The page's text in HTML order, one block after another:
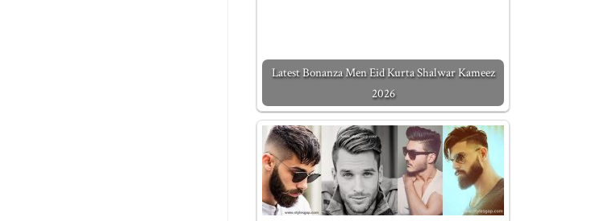
Latest Bonanza Men Eid Kurta Shalwar Kameez
2026